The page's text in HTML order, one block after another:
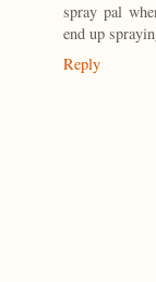
spray pal
end up
Reply